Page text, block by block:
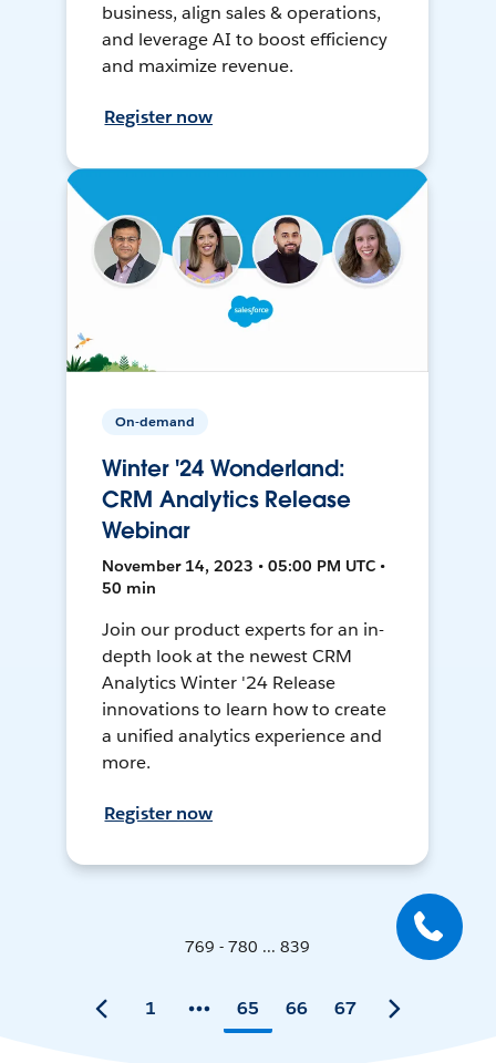
business, align sales & operations,
and leverage AI to boost efficiency
and maximize revenue.
Register now
On-demand
Winter '24 Wonderland:
CRM Analytics Release
Webinar
November 14, 2023 • 05:00 PM UTC •
50 min
Join our product experts for an in-
depth look at the newest CRM
Analytics Winter '24 Release
innovations to learn how to create
a unified analytics experience and
more.
Register now
769 - 780 ... 839
1 65 66 67